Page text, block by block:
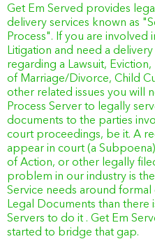
Get Em Served provides
delivery services known as
Process". If you are involved
Litigation and need a
regarding a Lawsuit,
of Marriage/Divorce, Child
other related issues you will
Process Server to legally
documents to the parties
court proceedings, be it. A
appear in court (a
of Action, or other legally
problem in our industry is
Service needs around
Legal Documents than there
Servers to do it . Get Em
started to bridge that gap.